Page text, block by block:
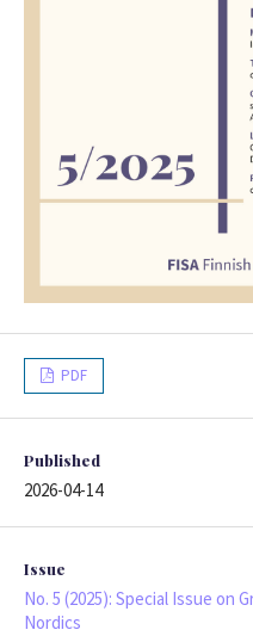
PDF
Published
2026-04-14
Issue
No. 5 (2025): Special Issue on
Nordics